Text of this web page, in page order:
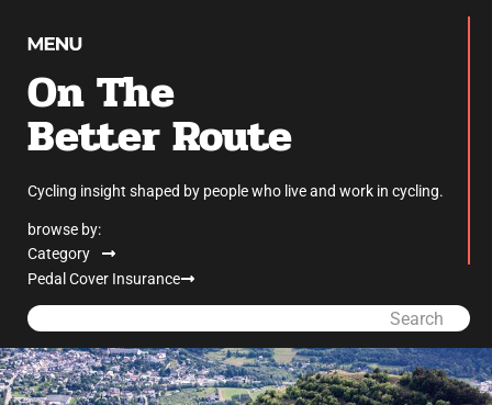
On The
Better Route
Cycling insight shaped by people who live and work in cycling.
browse by:
Category
Pedal Cover Insurance
Search